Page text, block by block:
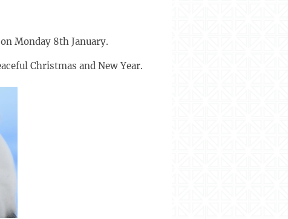
Monday 8th January.
Christmas and New Year.